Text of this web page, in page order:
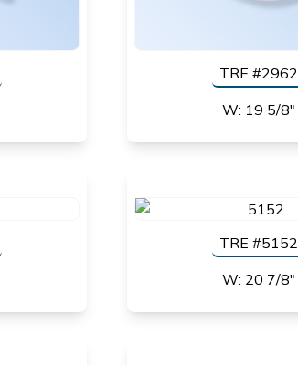
TRE #2962
W: 19 5/8"
TRE #5152
W: 20 7/8"